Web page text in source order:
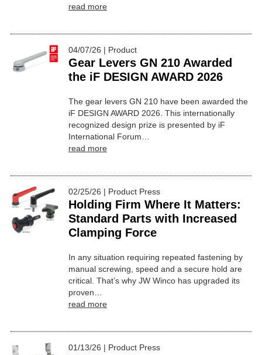
read more
04/07/26 | Product
Gear Levers GN 210 Awarded
the iF DESIGN AWARD 2026
The gear levers GN 210 have been awarded the
iF DESIGN AWARD 2026. This internationally
recognized design prize is presented by iF
International Forum…
read more
02/25/26 | Product Press
Holding Firm Where It Matters:
Standard Parts with Increased
Clamping Force
In any situation requiring repeated fastening by
manual screwing, speed and a secure hold are
critical. That’s why JW Winco has upgraded its
proven…
read more
01/13/26 | Product Press